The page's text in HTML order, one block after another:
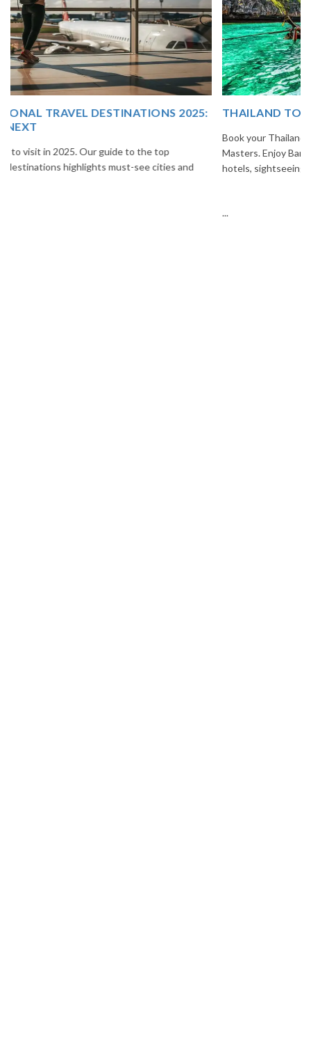
THAILAND TOUR PACKAGE FROM INDIA
Book your Thailand tour package from India with The Vacation
Masters. Enjoy Bangkok, Pattaya, Phuket & Krabi with flights,
hotels, sightseeing & hassle-free planning.